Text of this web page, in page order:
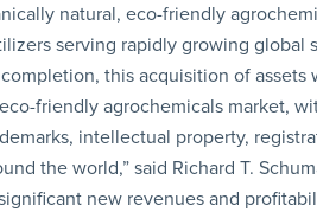
natural, eco-friendly
serving rapidly growing global
this acquisition of
friendly agrochemicals market,
intellectual property,
the world,” said Richard T.
new revenues and